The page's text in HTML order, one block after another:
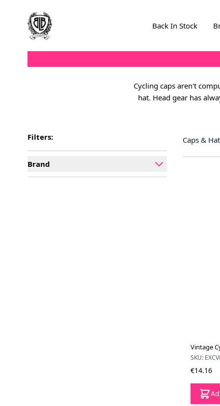
Back In Stock
Cycling caps aren't
hat. Head gear has
Filters:
Brand
filter
Caps &
Vintage
SKU:
€14.16